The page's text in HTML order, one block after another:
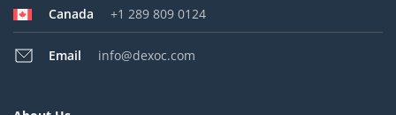
Canada
+1 289 809 0124
Email info@dexoc.com